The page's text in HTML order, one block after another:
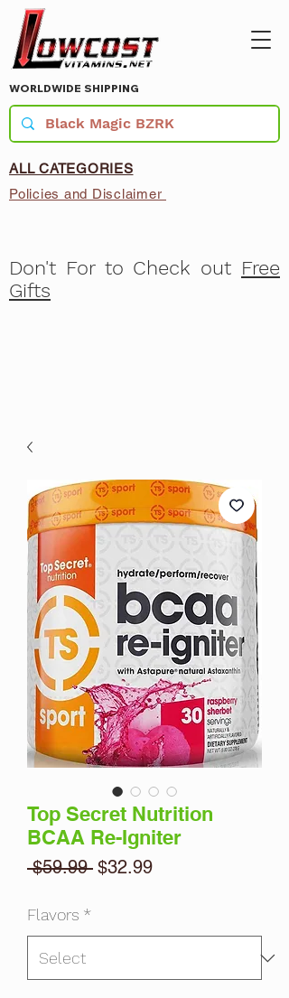
WORLDWIDE SHIPPING
ALL CATEGORIES
Policies and Disclaimer
Don't For to Check out Free
Gifts
Top Secret Nutrition
BCAA Re-Igniter
$59.99 Regular
$32.99Sale
Flavors *